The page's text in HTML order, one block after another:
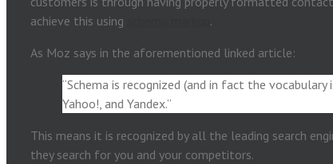
achieve this using
.
As Moz says in the aforementioned linked article:
“Schema is recognized (and in fact the vocabulary
Yahoo!, and Yandex.”
This means it is recognized by all the leading search
they search for you and your competitors.